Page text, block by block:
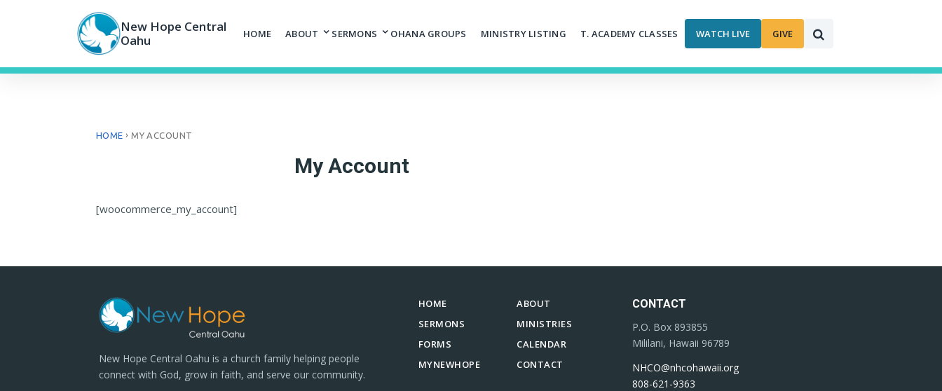
New Hope Central
Oahu
HOME ABOUT SERMONS OHANA GROUPS MINISTRY LISTING T. ACADEMY CLASSES WATCH LIVE GIVE
HOME ›MY ACCOUNT
My Account
[woocommerce_my_account]
New Hope Central Oahu is a church family helping people
connect with God, grow in faith, and serve our community.
HOME
ABOUT
SERMONS
MINISTRIES
FORMS
CALENDAR
MYNEWHOPE
CONTACT
CONTACT
P.O. Box 893855
Mililani, Hawaii 96789
NHCO@nhcohawaii.org
808-621-9363